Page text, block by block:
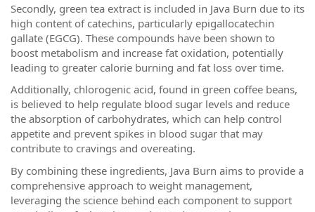
Secondly, green tea extract is included in Java Burn due to its
high content of catechins, particularly epigallocatechin
gallate (EGCG). These compounds have been shown to
boost metabolism and increase fat oxidation, potentially
leading to greater calorie burning and fat loss over time.
Additionally, chlorogenic acid, found in green coffee beans,
is believed to help regulate blood sugar levels and reduce
the absorption of carbohydrates, which can help control
appetite and prevent spikes in blood sugar that may
contribute to cravings and overeating.
By combining these ingredients, Java Burn aims to provide a
comprehensive approach to weight management,
leveraging the science behind each component to support